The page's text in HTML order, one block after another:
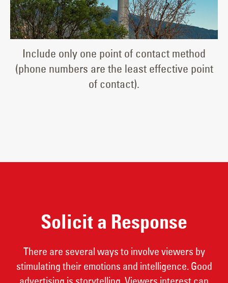
Include only one point of contact method
(phone numbers are the least effective point
of contact).
Solicit a Response
There are several ways to involve viewers by
stimulating their emotions and intelligence. Good